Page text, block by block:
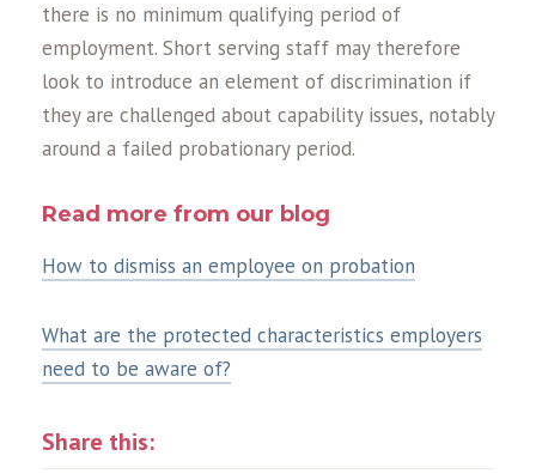
there is no minimum qualifying period of
employment. Short serving staff may therefore
look to introduce an element of discrimination if
they are challenged about capability issues, notably
around a failed probationary period.
Read more from our blog
How to dismiss an employee on probation
What are the protected characteristics employers
need to be aware of?
Share this: